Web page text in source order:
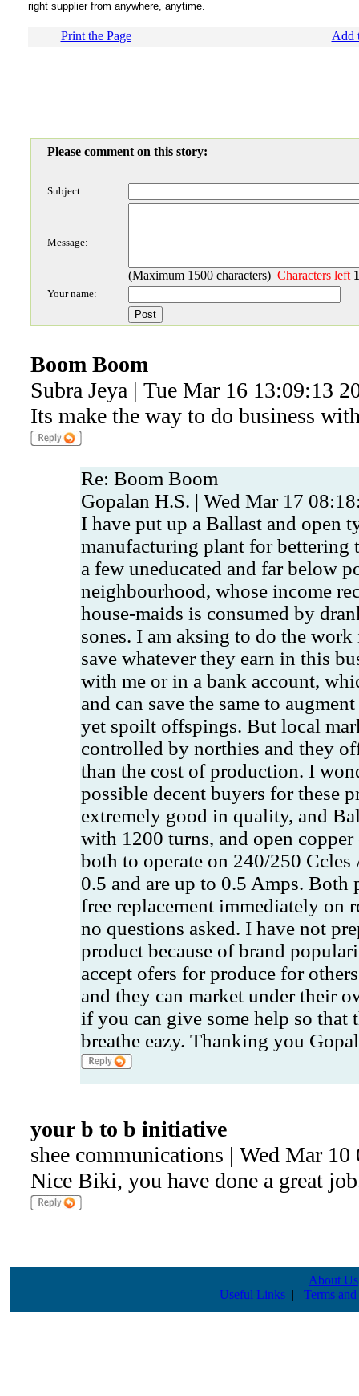
right supplier from anywhere, anytime.
Print the Page Add
Please comment on this story:
Subject :
Message:
(Maximum 1500 characters) Characters left
Your name:
Boom Boom
Subra Jeya | Tue Mar 16 13:09:13
Its make the way to do business
Re: Boom Boom
Gopalan H.S. | Wed Mar 17
I have put up a Ballast and open
manufacturing plant for
a few uneducated and far below
neighbourhood, whose income
house-maids is consumed by
sones. I am aksing to do the
save whatever they earn in this
with me or in a bank account,
and can save the same to
yet spoilt offspings. But local
controlled by northies and they
than the cost of production. I
possible decent buyers for these
extremely good in quality, and
with 1200 turns, and open
both to operate on 240/250
0.5 and are up to 0.5 Amps. Both
free replacement immediately on
no questions asked. I have not
product because of brand
accept ofers for produce for
and they can market under their
if you can give some help so that
breathe eazy. Thanking you
your b to b initiative
shee communications | Wed Mar
Nice Biki, you have done a great
About Us
Useful Links | Terms